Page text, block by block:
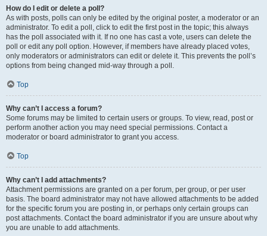
How do I edit or delete a poll?
As with posts, polls can only be edited by the original poster, a moderator or an
administrator. To edit a poll, click to edit the first post in the topic; this always
has the poll associated with it. If no one has cast a vote, users can delete the
poll or edit any poll option. However, if members have already placed votes,
only moderators or administrators can edit or delete it. This prevents the poll’s
options from being changed mid-way through a poll.
Top
Why can’t I access a forum?
Some forums may be limited to certain users or groups. To view, read, post or
perform another action you may need special permissions. Contact a
moderator or board administrator to grant you access.
Top
Why can’t I add attachments?
Attachment permissions are granted on a per forum, per group, or per user
basis. The board administrator may not have allowed attachments to be added
for the specific forum you are posting in, or perhaps only certain groups can
post attachments. Contact the board administrator if you are unsure about why
you are unable to add attachments.